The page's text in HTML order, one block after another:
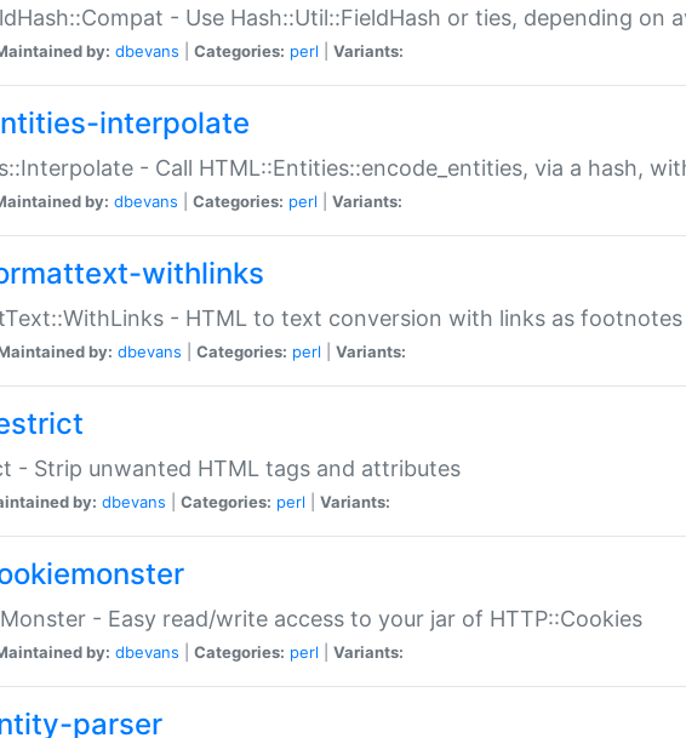
- Use Hash::Util::FieldHash or ties, depending on
by: dbevans Categories: perl Variants:
interpolate
- Call HTML::Entities::encode_entities, via a hash,
by: dbevans Categories: perl Variants:
withlinks
- HTML to text conversion with links as footnotes
by: dbevans Categories: perl Variants:
- Strip unwanted HTML tags and attributes
by: dbevans Categories: perl Variants:
- Easy read/write access to your jar of HTTP::Cookies
by: dbevans Categories: perl Variants:
parser